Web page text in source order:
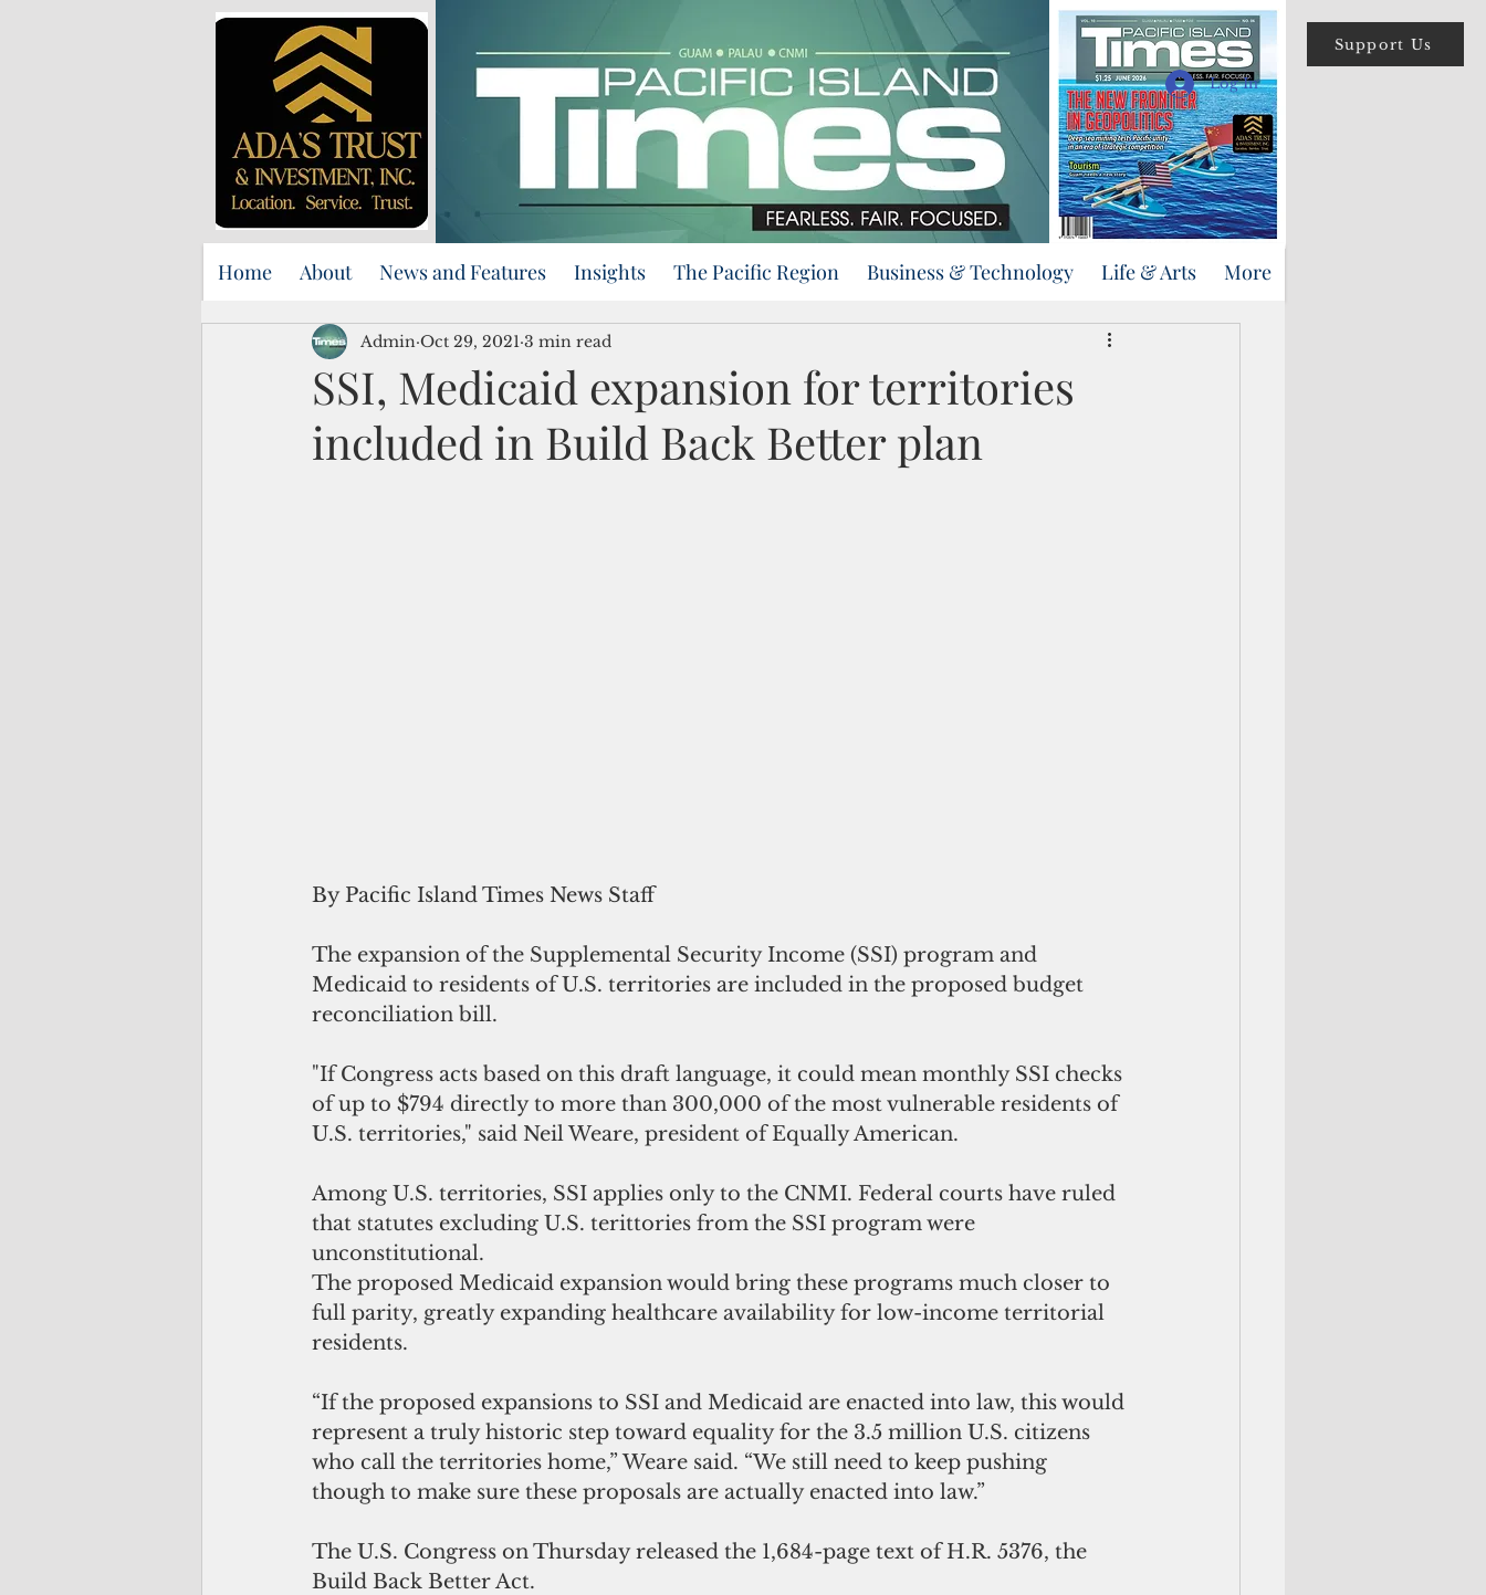
Support Us
Log In
Home About News and Features Insights The Pacific Region Business & Technology Life & Arts More
SSI, Medicaid expansion for territories
included in Build Back Better plan
Admin Oct 29, 2021 3 min read
By Pacific Island Times News Staff
The expansion of the Supplemental Security Income (SSI) program and
Medicaid to residents of U.S. territories are included in the proposed budget
reconciliation bill.
"If Congress acts based on this draft language, it could mean monthly SSI checks
of up to $794 directly to more than 300,000 of the most vulnerable residents of
U.S. territories," said Neil Weare, president of Equally American.
Among U.S. territories, SSI applies only to the CNMI. Federal courts have ruled
that statutes excluding U.S. terittories from the SSI program were
unconstitutional.
The proposed Medicaid expansion would bring these programs much closer to
full parity, greatly expanding healthcare availability for low-income territorial
residents.
“If the proposed expansions to SSI and Medicaid are enacted into law, this would
represent a truly historic step toward equality for the 3.5 million U.S. citizens
who call the territories home,” Weare said. “We still need to keep pushing
though to make sure these proposals are actually enacted into law.”
The U.S. Congress on Thursday released the 1,684-page text of H.R. 5376, the
Build Back Better Act.